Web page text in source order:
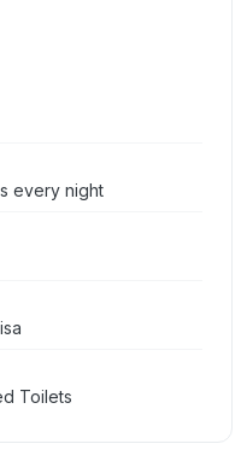
every night
Toilets